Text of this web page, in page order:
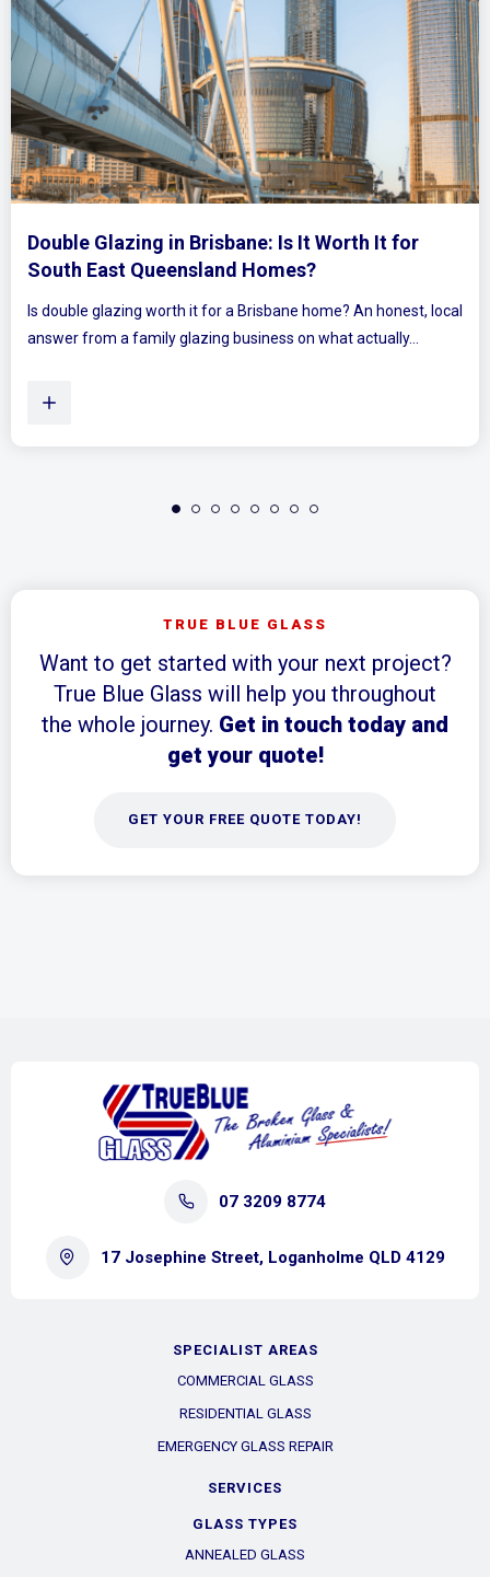
Mirrored Wardrobe Doors: How to Make Small
Bedrooms Feel Bigger and Brighter
Ever walked into a bedroom and felt the walls lean in a little?
Plenty of Queensland homes, especially older brick homes...
TRUE BLUE GLASS
Want to get started with your next project?
True Blue Glass will help you throughout
the whole journey. Get in touch today and
get your quote!
GET YOUR FREE QUOTE TODAY!
07 3209 8774
17 Josephine Street, Loganholme QLD 4129
SPECIALIST AREAS
COMMERCIAL GLASS
RESIDENTIAL GLASS
EMERGENCY GLASS REPAIR
SERVICES
GLASS TYPES
ANNEALED GLASS